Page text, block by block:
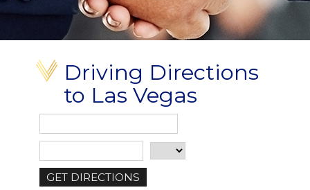
Driving Directions
to Las Vegas